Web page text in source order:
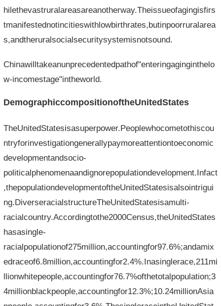
hilethevastruralareasareanotherway.Theissueofagingisfirs
tmanifestednotincitieswithlowbirthrates,butinpoorruralarea
s,andtheruralsocialsecuritysystemisnotsound.
Chinawilltakeanunprecedentedpathof"enteringaginginthelo
w-incomestage"intheworld.
DemographiccompositionoftheUnitedStates
TheUnitedStatesisasuperpower.Peoplewhocometothiscou
ntryforinvestigationgenerallypaymoreattentiontoeconomic
developmentandsocio-
politicalphenomenaandignorepopulationdevelopment.Infact
,thepopulationdevelopmentoftheUnitedStatesisalsointrigui
ng.DiverseracialstructureTheUnitedStatesisamulti-
racialcountry.Accordingtothe2000Census,theUnitedStates
hasasingle-
racialpopulationof275million,accountingfor97.6%;andamix
edraceof6.8million,accountingfor2.4%.Inasinglerace,211mi
llionwhitepeople,accountingfor76.7%ofthetotalpopulation;3
4millionblackpeople,accountingfor12.3%;10.24millionAsia